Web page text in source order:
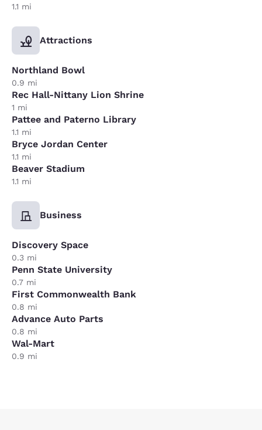
1.1 mi
Attractions
Northland Bowl
0.9 mi
Rec Hall-Nittany Lion Shrine
1 mi
Pattee and Paterno Library
1.1 mi
Bryce Jordan Center
1.1 mi
Beaver Stadium
1.1 mi
Business
Discovery Space
0.3 mi
Penn State University
0.7 mi
First Commonwealth Bank
0.8 mi
Advance Auto Parts
0.8 mi
Wal-Mart
0.9 mi